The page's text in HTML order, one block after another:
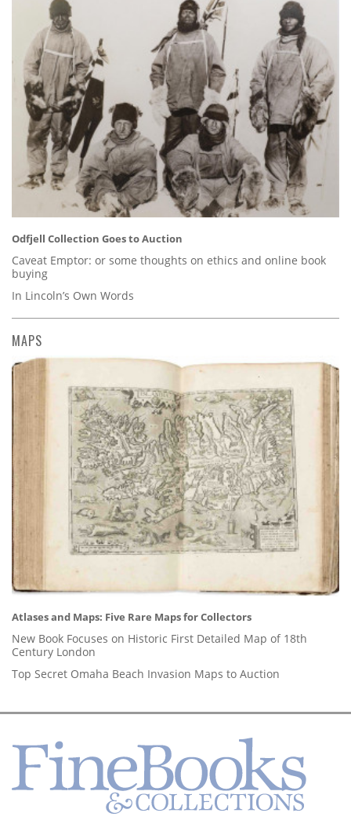
Odfjell Collection Goes to Auction
Caveat Emptor: or some thoughts on ethics and online book
buying
In Lincoln’s Own Words
MAPS
Atlases and Maps: Five Rare Maps for Collectors
New Book Focuses on Historic First Detailed Map of 18th
Century London
Top Secret Omaha Beach Invasion Maps to Auction